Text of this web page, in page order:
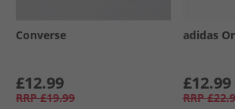
Converse
£12.99
RRP £19.99
adidas
£12.99
RRP